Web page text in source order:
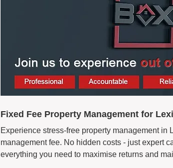
Fixed Fee Property Management for
Experience stress-free property management
management fee. No hidden costs - just expert
everything you need to maximise returns and